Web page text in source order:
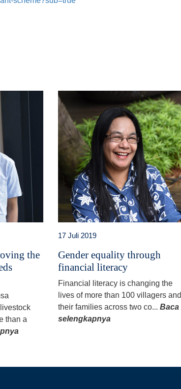
the
than a
17 Juli 2019
Gender equality through
financial literacy
Financial literacy is changing the
lives of more than 100 villagers and
their families across two co...Baca
selengkapnya